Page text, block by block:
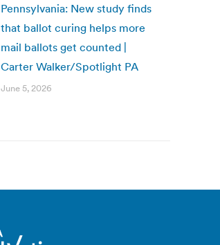
Pennsylvania: New study finds
that ballot curing helps more
mail ballots get counted |
Carter Walker/Spotlight PA
June 5, 2026